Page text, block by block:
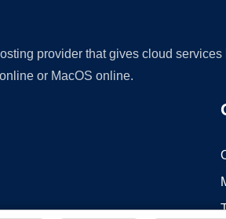
provider that gives cloud
or MacOS online.